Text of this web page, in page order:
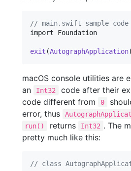
// main.swift sample code
import Foundation
exit (AutographApplication(
macOS console utilities are
an
Int32
code after their
code different from
0
error, thus
run() returns Int32 . The
pretty much like this:
// class